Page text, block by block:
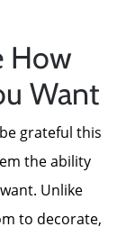
Step
How
Want
grateful this
the ability
Unlike
to decorate,